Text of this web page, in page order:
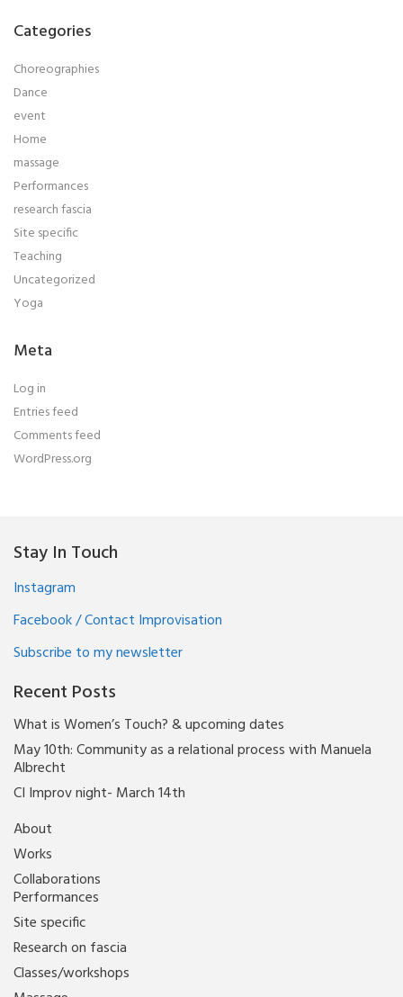
Categories
Choreographies
Dance
event
Home
massage
Performances
research fascia
Site specific
Teaching
Uncategorized
Yoga
Meta
Log in
Entries feed
Comments feed
WordPress.org
Stay In Touch
Instagram
Facebook / Contact Improvisation
Subscribe to my newsletter
Recent Posts
What is Women’s Touch? & upcoming dates
May 10th: Community as a relational process with Manuela
Albrecht
CI Improv night- March 14th
About
Works
Collaborations
Performances
Site specific
Research on fascia
Classes/workshops